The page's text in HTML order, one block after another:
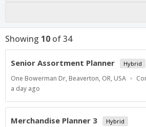
Showing 10 of34
Senior Assortment Planner Hybrid
Location
One Bowerman Dr, Beaverton, OR, USA
Published
a day ago
Merchandise Planner 3 Hybrid